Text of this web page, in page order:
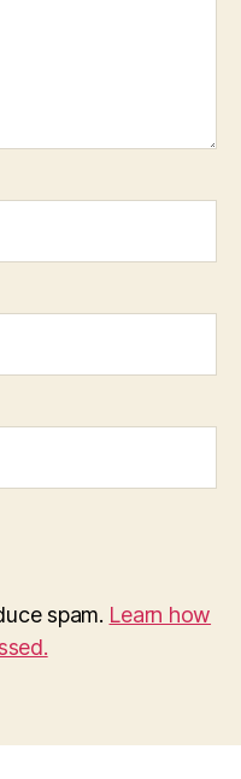
spam. Learn how